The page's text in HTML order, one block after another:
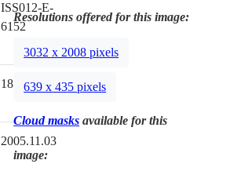
ISS012-E-
6152
180mm
2005.11.03
Resolutions offered for this image:
3032 x 2008 pixels
639 x 435 pixels
Cloud masks available for this
image: